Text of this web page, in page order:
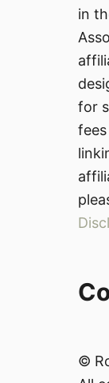
in
for
©